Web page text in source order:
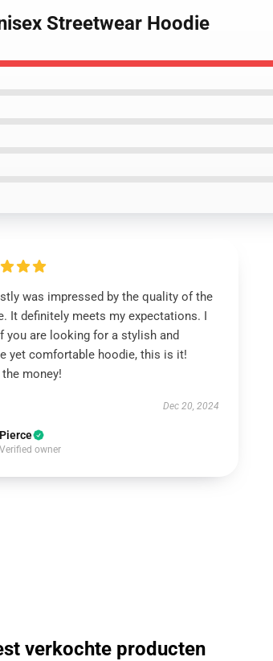
Streetwear Hoodie
was impressed by the quality of the
It definitely meets my expectations. I
you are looking for a stylish and
yet comfortable hoodie, this is it!
money!
Dec 20, 2024
Pierce
Verified owner
verkochte producten